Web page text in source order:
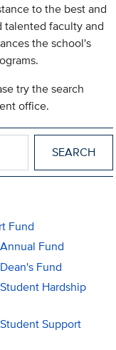
to the best and
talented faculty and
the school's
try the search
office.
Fund
Fund
Fund
Hardship
Support